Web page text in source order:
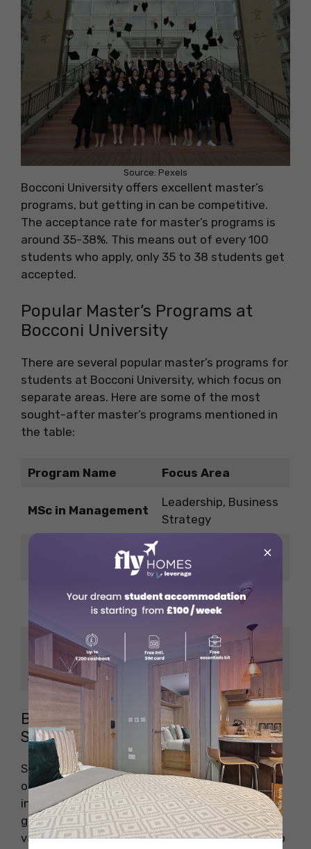
Source: Pexels
Bocconi University offers excellent master’s
programs, but getting in can be competitive.
The acceptance rate for master’s programs is
around 35-38%. This means out of every 100
students who apply, only 35 to 38 students get
accepted.
Popular Master’s Programs at
Bocconi University
There are several popular master’s programs for
students at Bocconi University, which focus on
separate areas. Here are some of the most
sought-after master’s programs mentioned in
the table:
Program Name Focus Area
MSc in Management
Leadership, Business
Strategy
MSc in Finance
Investment Analysis
MSc in Marketing
Management
Branding, Market
Research
MSc in Data Science
and Business
Analytics
Data Analysis,
Business Intelligence
Bocconi University Financial Aid for
Students
Studying at Bocconi University is a fantastic
opportunity, but managing expenses as an
international student can be challenging. The
good news is that Bocconi University offers
various scholarships and financial aid options to
×